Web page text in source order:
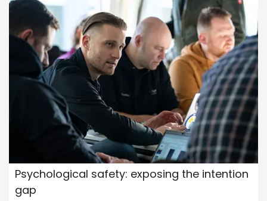
Psychological safety: exposing the intention
gap